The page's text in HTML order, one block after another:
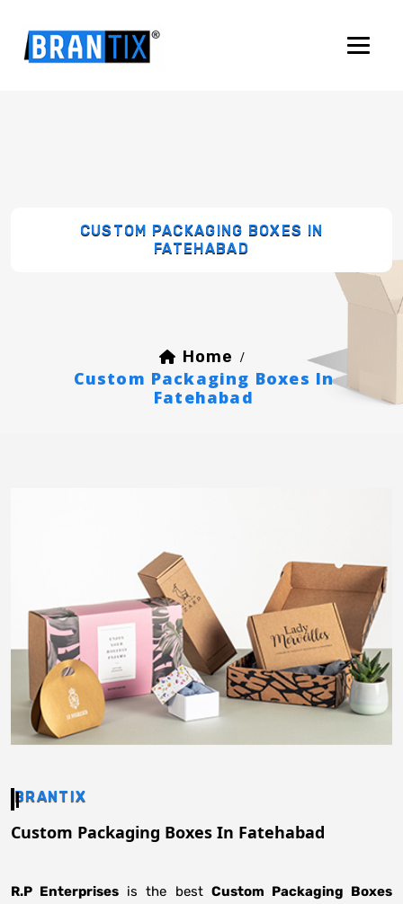
CUSTOM PACKAGING BOXES IN
FATEHABAD
Home /
Custom Packaging Boxes In
Fatehabad
BRANTIX
Custom Packaging Boxes In Fatehabad
R.P Enterprises is the best Custom Packaging Boxes